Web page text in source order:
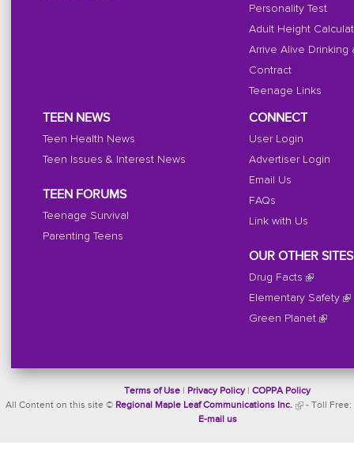
Personality Test
Adult Height
Arrive Alive Drinking
Contract
Teenage Links
TEEN NEWS
Teen Health News
Teen Issues & Interest News
TEEN FORUMS
Teenage Survival
Parenting Teens
CONNECT
User Login
Advertiser Login
Email Us
FAQs
Link with Us
OUR OTHER SITES
Drug Facts
Elementary Safety
Green Planet
Terms of Use Privacy Policy| COPPA Policy
All Content on this site © Regional Maple Leaf Communications Inc. - Toll Free:
E-mail us